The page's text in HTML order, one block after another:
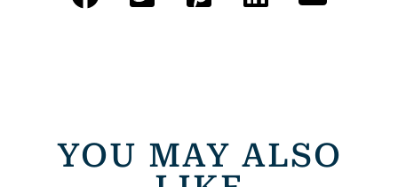
YOU MAY ALSO